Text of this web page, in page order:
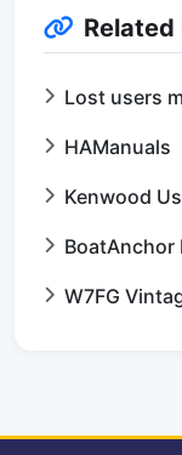
Related
Lost users
HAManuals
Kenwood
BoatAnchor
W7FG